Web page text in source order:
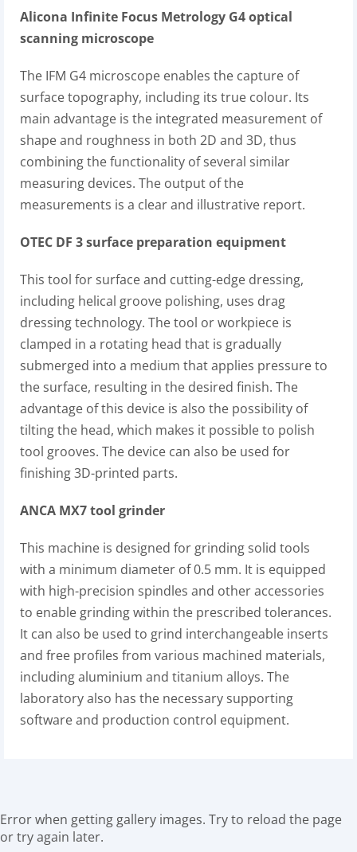
Alicona Infinite Focus Metrology G4 optical
scanning microscope
The IFM G4 microscope enables the capture of
surface topography, including its true colour. Its
main advantage is the integrated measurement of
shape and roughness in both 2D and 3D, thus
combining the functionality of several similar
measuring devices. The output of the
measurements is a clear and illustrative report.
OTEC DF 3 surface preparation equipment
This tool for surface and cutting-edge dressing,
including helical groove polishing, uses drag
dressing technology. The tool or workpiece is
clamped in a rotating head that is gradually
submerged into a medium that applies pressure to
the surface, resulting in the desired finish. The
advantage of this device is also the possibility of
tilting the head, which makes it possible to polish
tool grooves. The device can also be used for
finishing 3D-printed parts.
ANCA MX7 tool grinder
This machine is designed for grinding solid tools
with a minimum diameter of 0.5 mm. It is equipped
with high-precision spindles and other accessories
to enable grinding within the prescribed tolerances.
It can also be used to grind interchangeable inserts
and free profiles from various machined materials,
including aluminium and titanium alloys. The
laboratory also has the necessary supporting
software and production control equipment.
Error when getting gallery images. Try to reload the page
or try again later.